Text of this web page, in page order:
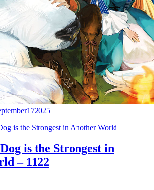
172025
is the Strongest in Another World
is the Strongest in
– 1122